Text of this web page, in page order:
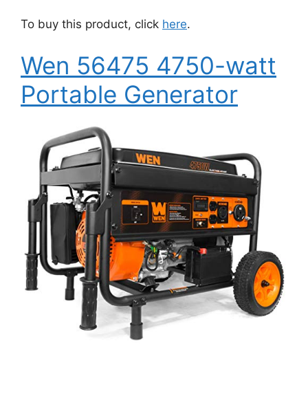
To buy this product, click here.
Wen 56475 4750-watt
Portable Generator